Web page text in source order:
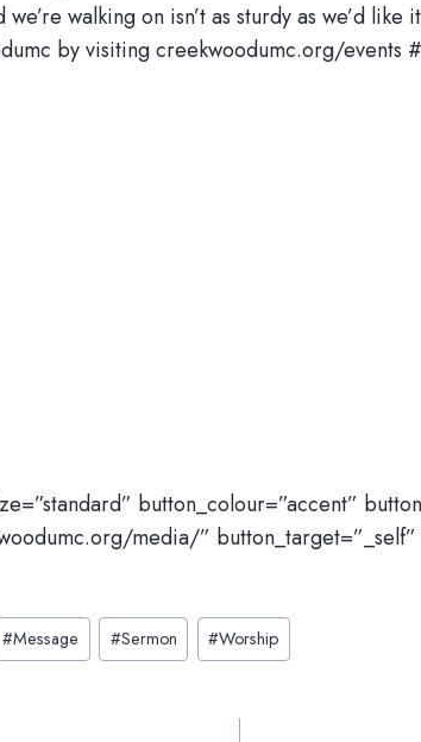
walking on isn’t as sturdy as we’d like
by visiting creekwoodumc.org/events
button_colour=”accent”
media/”
#Message #Sermon #Worship